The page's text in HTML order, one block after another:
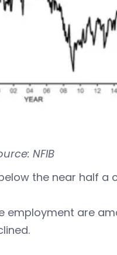
NFIB
the near half a
employment are